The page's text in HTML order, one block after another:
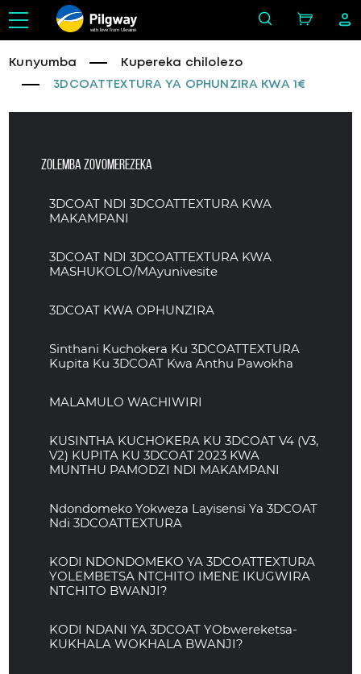
with love from Ukraine
Kunyumba
Kupereka chilolezo
3DCOATTEXTURA YA OPHUNZIRA KWA 1€
Zolemba zovomerezeka
3DCOAT NDI 3DCOATTEXTURA KWA
MAKAMPANI
3DCOAT NDI 3DCOATTEXTURA KWA
MASHUKOLO/MAyunivesite
3DCOAT KWA OPHUNZIRA
Sinthani Kuchokera Ku 3DCOATTEXTURA
Kupita Ku 3DCOAT Kwa Anthu Pawokha
MALAMULO WACHIWIRI
KUSINTHA KUCHOKERA KU 3DCOAT V4 (V3,
V2) KUPITA KU 3DCOAT 2023 KWA
MUNTHU PAMODZI NDI MAKAMPANI
Ndondomeko Yokweza Layisensi Ya 3DCOAT
Ndi 3DCOATTEXTURA
KODI NDONDOMEKO YA 3DCOATTEXTURA
YOLEMBETSA NTCHITO IMENE IKUGWIRA
NTCHITO BWANJI?
KODI NDANI YA 3DCOAT YObwereketsa-
KUKHALA WOKHALA BWANJI?